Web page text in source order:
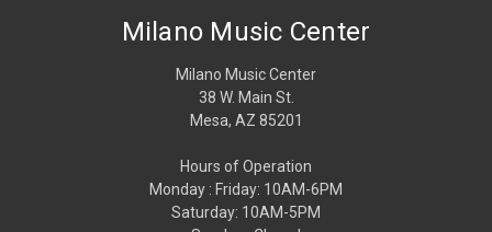
Milano Music Center
Milano Music Center
38 W. Main St.
Mesa, AZ 85201
Hours of Operation
Monday : Friday: 10AM-6PM
Saturday: 10AM-5PM